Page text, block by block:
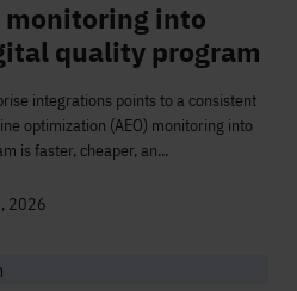
monitoring into
quality program
integrations points to a consistent
optimization (AEO) monitoring into
is faster, cheaper, an...
2026